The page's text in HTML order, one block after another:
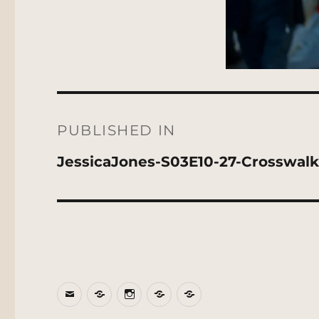
navigation
PUBLISHED IN
JessicaJones-S03E10-27-
EmailBlueSkyInstagram
ThreadsPatreon